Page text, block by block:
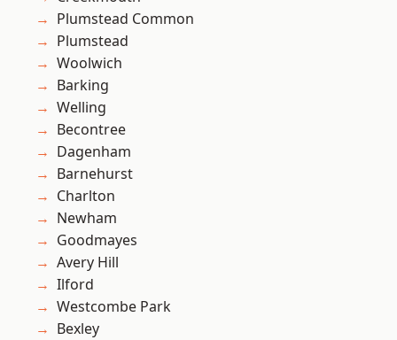
Plumstead Common
Plumstead
Woolwich
Barking
Welling
Becontree
Dagenham
Barnehurst
Charlton
Newham
Goodmayes
Avery Hill
Ilford
Westcombe Park
Bexley